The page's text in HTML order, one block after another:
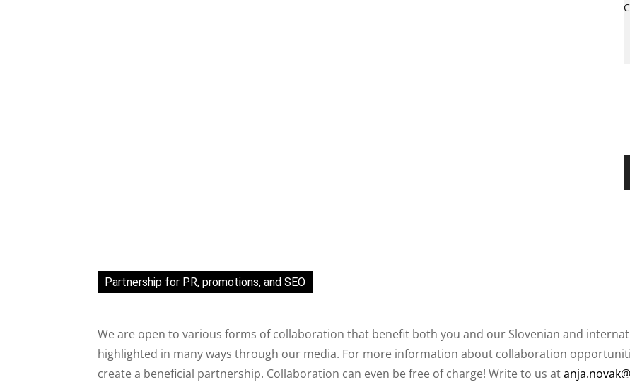
Partnership for PR, promotions, and SEO
We are open to various forms of collaboration that benefit both you and our Slovenian and
highlighted in many ways through our media. For more information about collaboration
create a beneficial partnership. Collaboration can even be free of charge! Write to us at